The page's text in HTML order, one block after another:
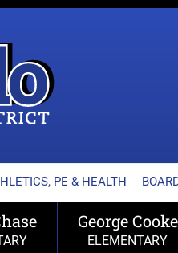
PE & HEALTH
George Cooke
ELEMENTARY